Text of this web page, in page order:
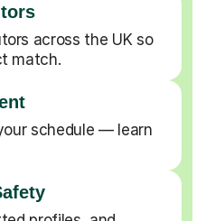
across the UK so
match.
schedule — learn